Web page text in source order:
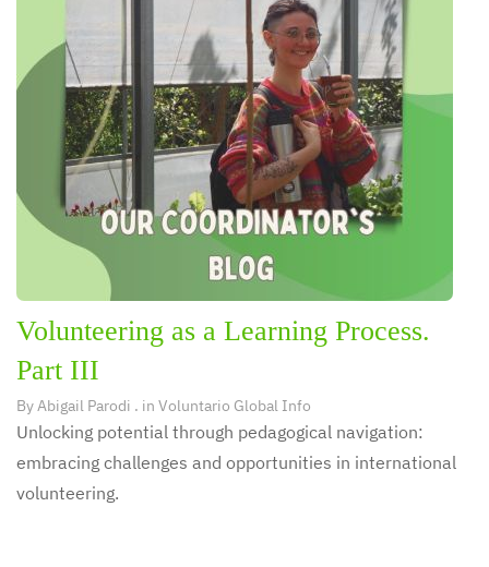
Volunteering as a Learning Process.
Part III
ByAbigail Parodi . in Voluntario Global Info
Unlocking potential through pedagogical navigation:
embracing challenges and opportunities in international
volunteering.